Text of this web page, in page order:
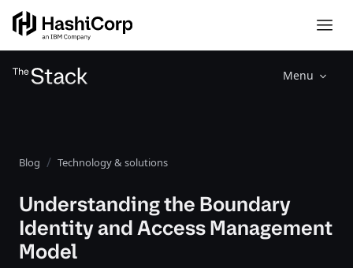
Menu
Blog Technology & solutions
Understanding the Boundary
Identity and Access Management
Model